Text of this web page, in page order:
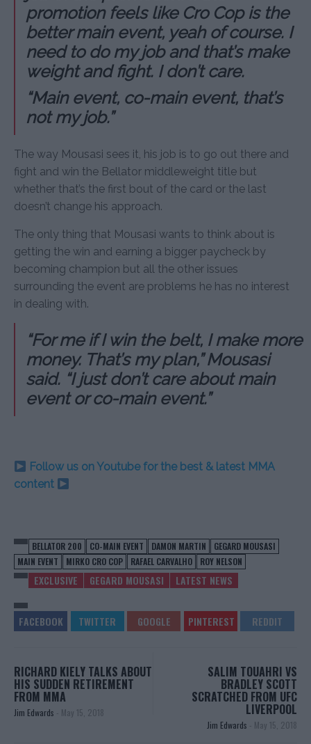
promotion feels like Cro Cop is the
better main event, yeah of course. I
need to do my job and that’s make
weight and fight. I don’t care.
“Main event, co-main event, that’s
not my job.”
The way Mousasi sees it, his job is to go out there and
fight and win the Bellator middleweight title but
whether that’s the first bout of the card or the last
doesn’t change his approach.
The only thing that Mousasi wants to think about is
getting the win and earning a bigger paycheck by
becoming champion but all the other issues
surrounding the event are problems he has no interest
in dealing with.
“For me if I win the belt, I make more
money. That’s my plan,” Mousasi
said. “I just don’t care about main
event or co-main event.”
Follow us on Youtube for the best & latest MMA
content
BELLATOR 200 CO-MAIN EVENT DAMON MARTIN
GEGARD MOUSASI
MAIN EVENT
MIRKO CRO COP RAFAEL CARVALHO ROY NELSON
EXCLUSIVE GEGARD MOUSASI LATEST NEWS
RICHARD KIELY TALKS ABOUT
HIS SUDDEN RETIREMENT
FROM MMA
Jim Edwards - May 15, 2018
SALIM TOUAHRI VS
BRADLEY SCOTT
SCRATCHED FROM UFC
LIVERPOOL
Jim Edwards - May 15, 2018